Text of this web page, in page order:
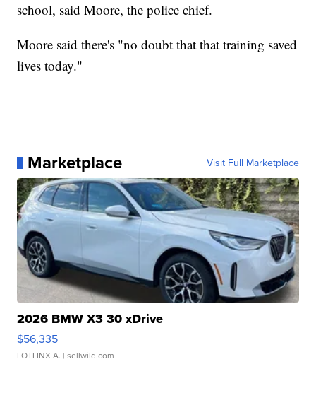
school, said Moore, the police chief.
Moore said there's "no doubt that that training saved
lives today."
Marketplace Visit Full Marketplace
2026 BMW X3 30 xDrive
$56,335
LOTLINX A. | sellwild.com